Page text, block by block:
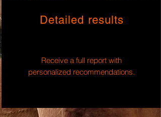
Detailed results
Receive a full report with
personalized recommendations.